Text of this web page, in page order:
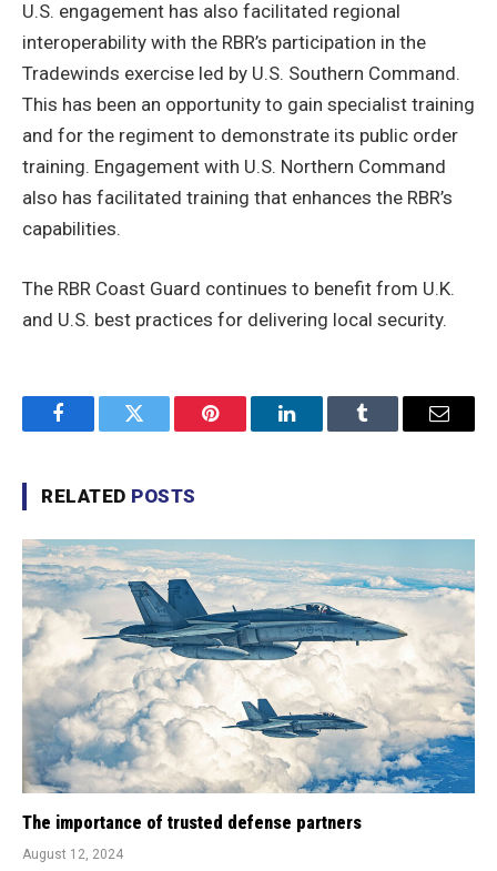
U.S. engagement has also facilitated regional
interoperability with the RBR’s participation in the
Tradewinds exercise led by U.S. Southern Command.
This has been an opportunity to gain specialist training
and for the regiment to demonstrate its public order
training. Engagement with U.S. Northern Command
also has facilitated training that enhances the RBR’s
capabilities.
The RBR Coast Guard continues to benefit from U.K.
and U.S. best practices for delivering local security.
FacebookTwitter Pinterest LinkedInTumblr Email
RELATED POSTS
The importance of trusted defense partners
August 12, 2024